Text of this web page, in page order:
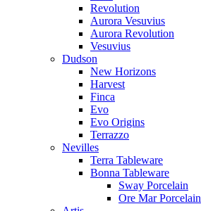
Revolution
Aurora Vesuvius
Aurora Revolution
Vesuvius
Dudson
New Horizons
Harvest
Finca
Evo
Evo Origins
Terrazzo
Nevilles
Terra Tableware
Bonna Tableware
Sway Porcelain
Ore Mar Porcelain